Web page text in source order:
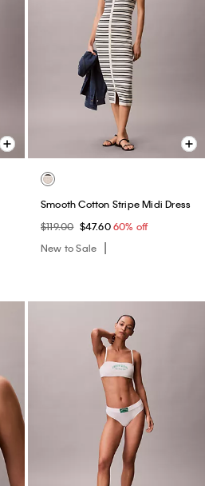
Smooth Cotton Stripe Midi Dress
$119.00 $47.6060% off
New to Sale